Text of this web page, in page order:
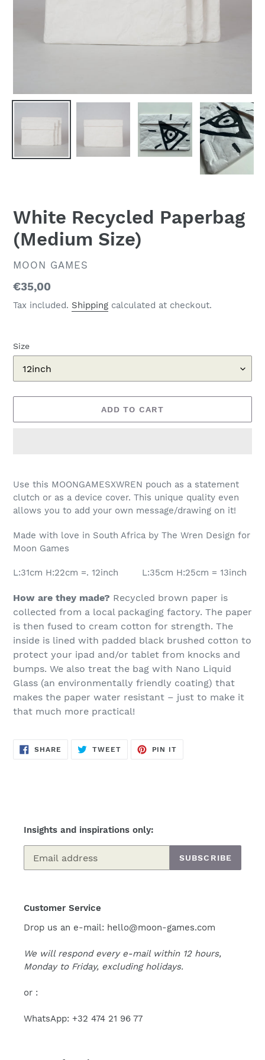
White Recycled Paperbag
(Medium Size)
VENDOR
MOON GAMES
Regular
price
€35,00
Tax included. Shipping calculated at checkout.
Size
ADD TO CART
product
to
your
Use this MOONGAMESXWREN pouch as a statement
clutch or as a device cover. This unique quality even
allows you to add your own message/drawing on it!
Made with love in South Africa by The Wren Design for
Moon Games
L:31cm H:22cm =. 12inch L:35cm H:25cm = 13inch
How are they made? Recycled brown paper is
collected from a local packaging factory. The paper
is then fused to cream cotton for strength. The
inside is lined with padded black brushed cotton to
protect your ipad and/or tablet from knocks and
bumps. We also treat the bag with Nano Liquid
Glass (an environmentally friendly coating) that
makes the paper water resistant – just to make it
that much more practical!
SHARE SHARE
ON
TWEETTWEET
PIN IT
Insights and inspirations only:
SUBSCRIBE
Customer Service
Drop us an e-mail: hello@moon-games.com
We will respond every e-mail within 12 hours,
Monday to Friday, excluding holidays.
or :
WhatsApp: +32 474 21 96 77